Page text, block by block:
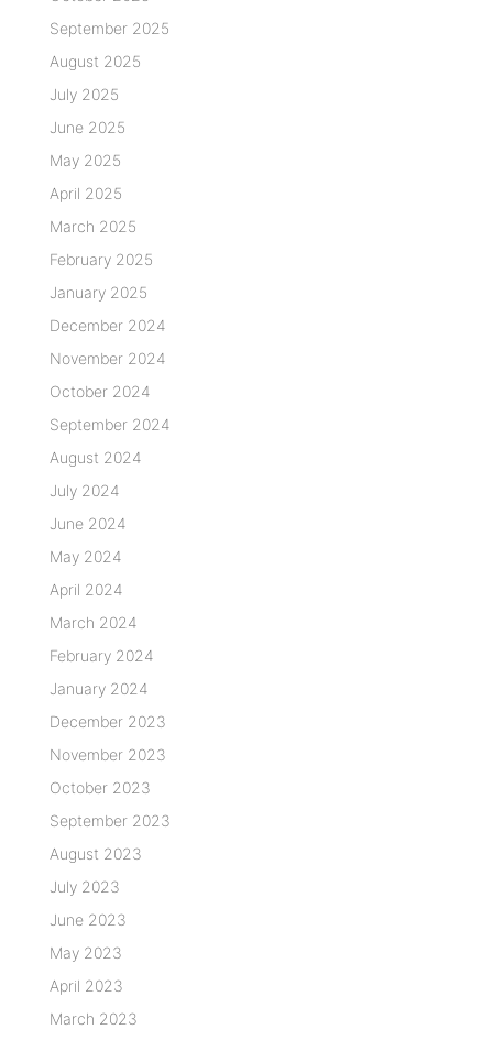
September 2025
August 2025
July 2025
June 2025
May 2025
April 2025
March 2025
February 2025
January 2025
December 2024
November 2024
October 2024
September 2024
August 2024
July 2024
June 2024
May 2024
April 2024
March 2024
February 2024
January 2024
December 2023
November 2023
October 2023
September 2023
August 2023
July 2023
June 2023
May 2023
April 2023
March 2023